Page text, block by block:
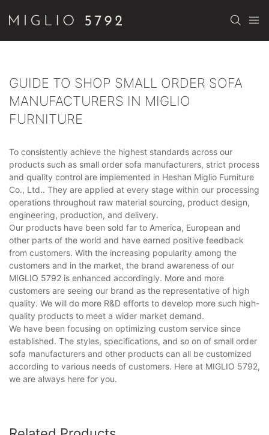
GUIDE TO SHOP SMALL ORDER SOFA
MANUFACTURERS IN MIGLIO
FURNITURE
To consistently achieve the highest standards across our
products such as small order sofa manufacturers, strict process
and quality control are implemented in Heshan Miglio Furniture
Co., Ltd.. They are applied at every stage within our processing
operations throughout raw material sourcing, product design,
engineering, production, and delivery.
Our products have been sold far to America, European and
other parts of the world and have earned positive feedback
from customers. With the increasing popularity among the
customers and in the market, the brand awareness of our
MIGLIO 5792 is enhanced accordingly. More and more
customers are seeing our brand as the representative of high
quality. We will do more R&D efforts to develop more such high-
quality products to meet a wider market demand.
We have been focusing on optimizing custom service since
established. The styles, specifications, and so on of small order
sofa manufacturers and other products can all be customized
according to various needs of customers. Here at MIGLIO 5792,
we are always here for you.